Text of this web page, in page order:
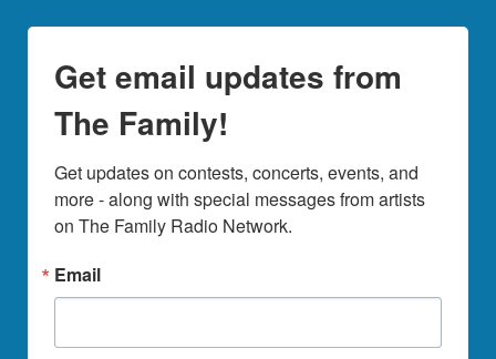
Get email updates from
The Family!
Get updates on contests, concerts, events, and
more - along with special messages from artists
on The Family Radio Network.
Email